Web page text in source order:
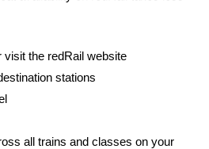
visit the redRail website
stations
all trains and classes on your